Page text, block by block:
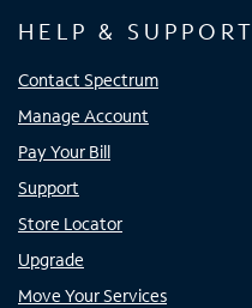
HELP & SUPPORT
Contact Spectrum
Manage Account
Pay Your Bill
Support
Store Locator
Upgrade
Move Your Services